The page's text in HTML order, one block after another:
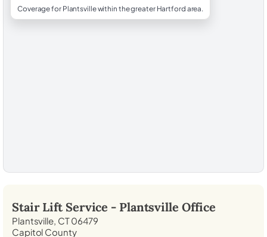
Coverage for Plantsville within the greater Hartford area.
Stair Lift Service - Plantsville Office
Plantsville, CT 06479
Capitol County